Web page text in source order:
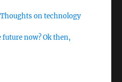
Thoughts on technology
future now? Ok then,